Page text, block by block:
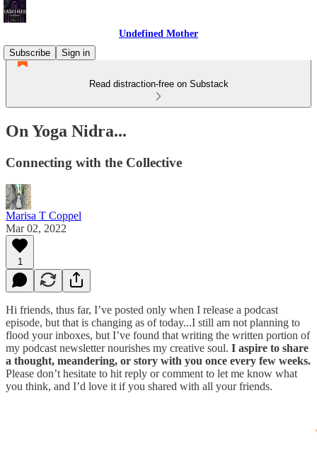
Undefined Mother
Subscribe
Sign in
Read distraction-free on Substack
On Yoga Nidra...
Connecting with the Collective
Marisa T Coppel
Mar 02, 2022
1
Hi friends, thus far, I’ve posted only when I release a podcast
episode, but that is changing as of today...I still am not planning to
flood your inboxes, but I’ve found that writing the written portion of
my podcast newsletter nourishes my creative soul. I aspire to share
a thought, meandering, or story with you once every few weeks.
Please don’t hesitate to hit reply or comment to let me know what
you think, and I’d love it if you shared with all your friends.